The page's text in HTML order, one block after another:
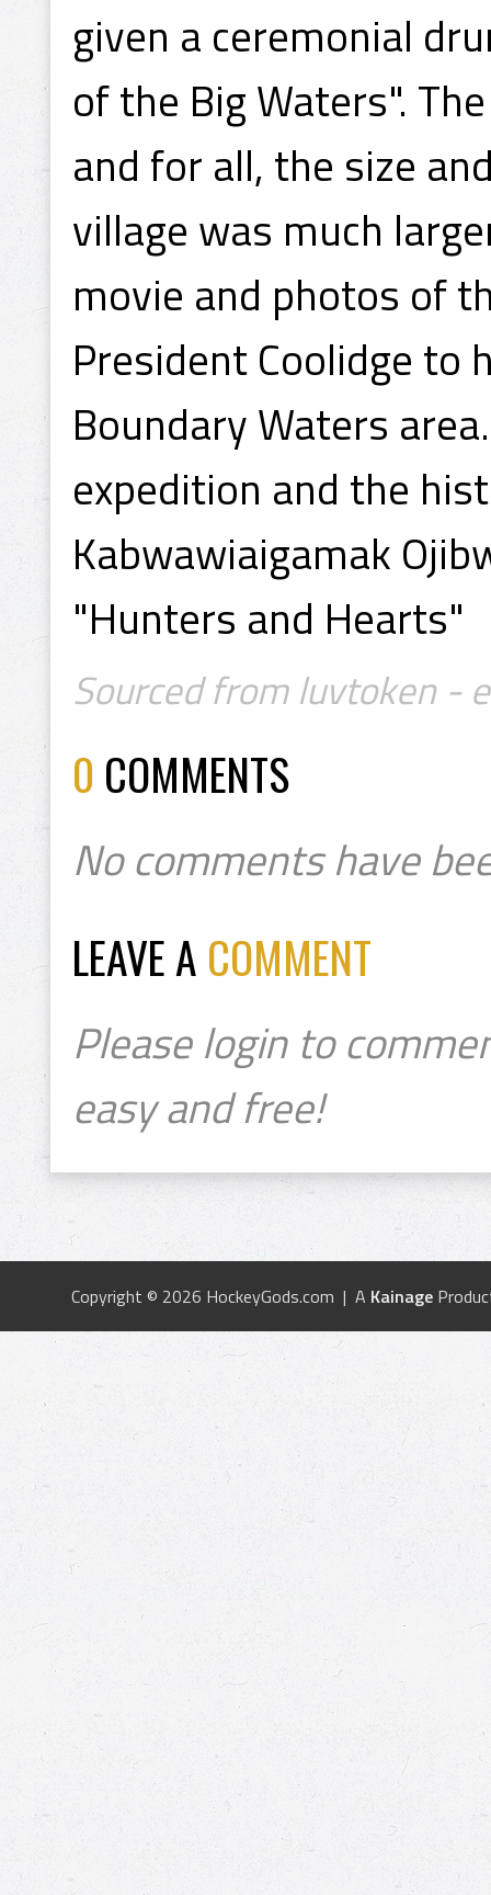
given a ceremonial
of the Big Waters".
and for all, the size
village was much
movie and photos of
President Coolidge to
Boundary Waters
expedition and the
Kabwawiaigamak
"Hunters and Hearts"
Sourced from luvtoken -
0 COMMENTS
No comments have
LEAVE A COMMENT
Please login to
easy and free!
Copyright © 2026 HockeyGods.com | A Kainage